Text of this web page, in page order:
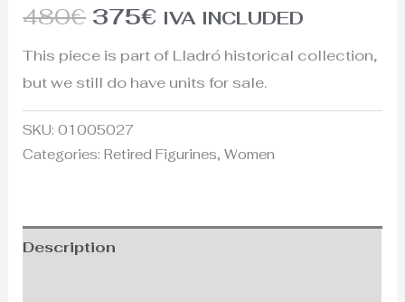
480€ 375€ IVA INCLUDED
This piece is part of Lladró historical collection,
but we still do have units for sale.
SKU:01005027
Categories:Retired Figurines,Women
Description